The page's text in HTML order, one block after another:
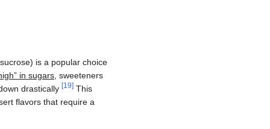
is a popular choice
in sugars, sweeteners
drastically [19] This
flavors that require a